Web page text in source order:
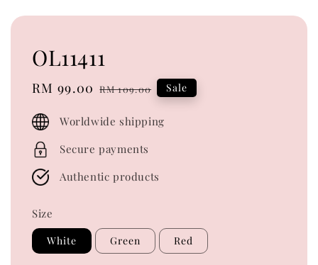
OL11411
Sale
RM 99.00 Regular
RM 109.00 Sale
Worldwide shipping
Secure payments
Authentic products
Size
White Green Red